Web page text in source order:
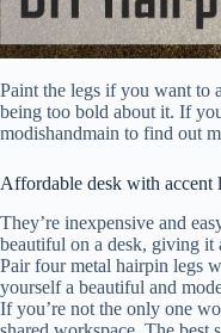
Paint the legs if you want to
being too bold about it. If
modishandmain to find out
Affordable desk with accent
They’re inexpensive and
beautiful on a desk, giving it
Pair four metal hairpin legs
yourself a beautiful and
If you’re not the only one